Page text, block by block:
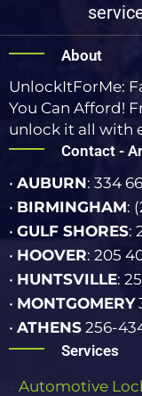
About
UnlockItForMe:
You Can Afford!
unlock it all with
Contact -
• AUBURN: 334
• BIRMINGHAM:
• GULF SHORES:
• HOOVER: 205
• HUNTSVILLE:
• MONTGOMERY
• ATHENS 256-
Services
Automotive